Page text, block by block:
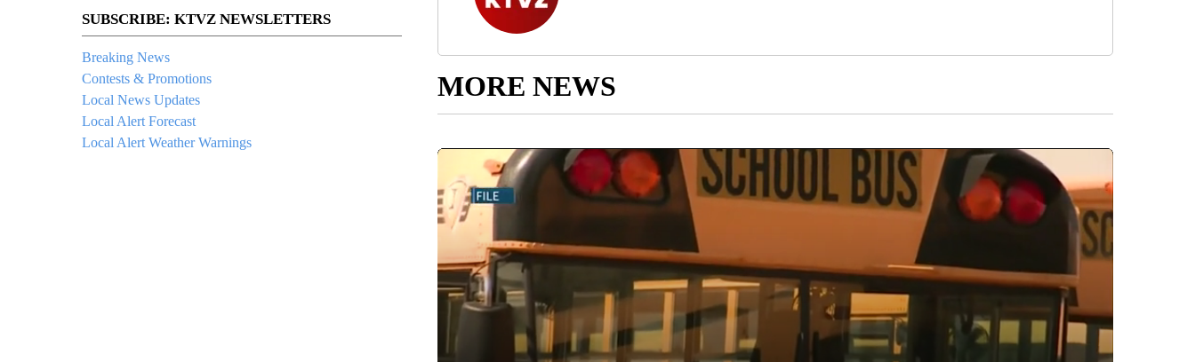
SUBSCRIBE: KTVZ NEWSLETTERS
Breaking News
Contests & Promotions
Local News Updates
Local Alert Forecast
Local Alert Weather Warnings
MORE NEWS